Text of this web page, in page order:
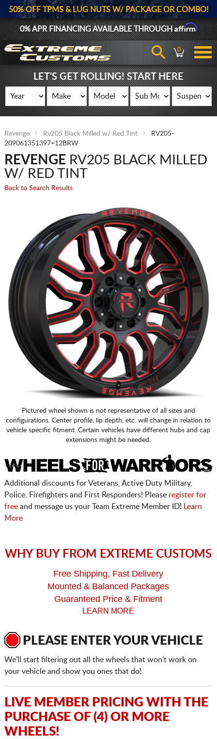
50% OFF TPMS & LUG NUTS W/ PACKAGE OR COMBO!
0% APR FINANCING AVAILABLE THROUGHAffirm
0
LET'S GET ROLLING! START HERE
Revenge Rv205 Black Milled w/ Red Tint
RV205-
209061351397+12BRW
REVENGE RV205 BLACK MILLED
W/ RED TINT
Back to Search Results
Pictured wheel shown is not representative of all sizes and
configurations. Center profile, lip depth, etc. will change in relation to
vehicle specific fitment. Certain vehicles have different hubs and cap
extensions might be needed.
Additional discounts for Veterans, Active Duty Military,
Police, Firefighters and First Responders! Please register for
freeand message us your Team Extreme Member ID!
Learn
More
WHY BUY FROM EXTREME CUSTOMS
Free Shipping, Fast Delivery
Mounted & Balanced Packages
Guaranteed Price & Fitment
LEARN MORE
PLEASE ENTER YOUR VEHICLE
We'll start filtering out all the wheels that won't work on
your vehicle and show you ones that do!
LIVE MEMBER PRICING WITH THE
PURCHASE OF (4) OR MORE
WHEELS!